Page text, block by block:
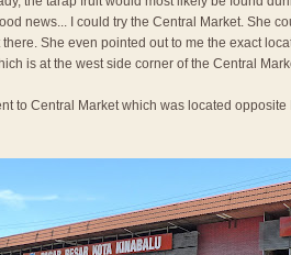
news... I could try the Central Market. She
there. She even pointed out to me the exact
is at the west side corner of the Central
to Central Market which was located